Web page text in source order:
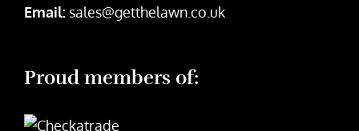
Email: sales@getthelawn.co.uk
Proud members of: